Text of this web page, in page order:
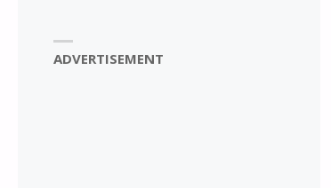
ADVERTISEMENT